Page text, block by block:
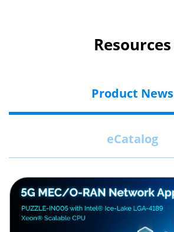
Resources
Product News
eCatalog